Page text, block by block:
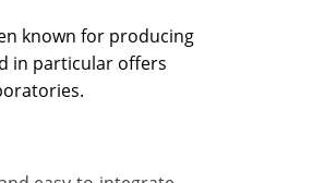
known for producing
in particular offers